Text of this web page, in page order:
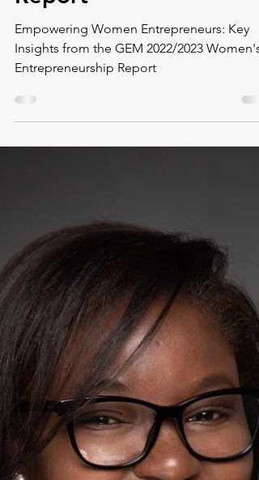
2022/2023 Women's
Entrepreneurship
Report
Empowering Women Entrepreneurs: Key
Insights from the GEM 2022/2023 Women's